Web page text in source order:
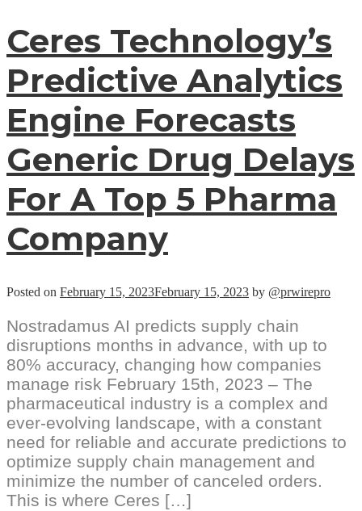
Ceres Technology’s
Predictive Analytics
Engine Forecasts
Generic Drug Delays
For A Top 5 Pharma
Company
Posted on February 15, 2023February 15, 2023 by @prwirepro
Nostradamus AI predicts supply chain
disruptions months in advance, with up to
80% accuracy, changing how companies
manage risk February 15th, 2023 – The
pharmaceutical industry is a complex and
ever-evolving landscape, with a constant
need for reliable and accurate predictions to
optimize supply chain management and
minimize the number of canceled orders.
This is where Ceres […]